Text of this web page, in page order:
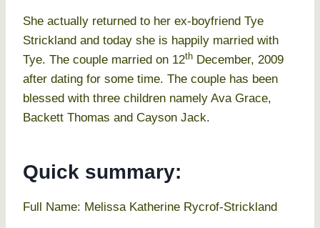
She actually returned to her ex-boyfriend Tye
Strickland and today she is happily married with
Tye. The couple married on 12th December, 2009
after dating for some time. The couple has been
blessed with three children namely Ava Grace,
Backett Thomas and Cayson Jack.
Quick summary:
Full Name: Melissa Katherine Rycrof-Strickland